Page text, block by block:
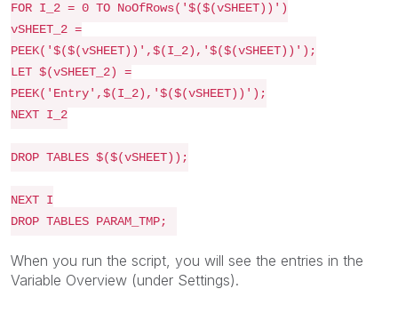
FOR I_2 = 0 TO NoOfRows('$($(vSHEET))')
vSHEET_2 =
PEEK('$($(vSHEET))',$(I_2),'$($(vSHEET))');
LET $(vSHEET_2) =
PEEK('Entry',$(I_2),'$($(vSHEET))');
NEXT I_2
DROP TABLES $($(vSHEET));
NEXT I
DROP TABLES PARAM_TMP;
When you run the script, you will see the entries in the
Variable Overview (under Settings).